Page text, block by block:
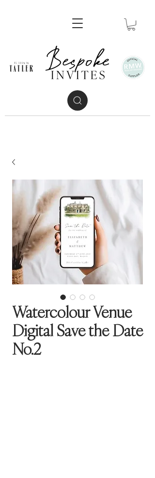
Watercolour Venue
Digital Save the Date
No.2